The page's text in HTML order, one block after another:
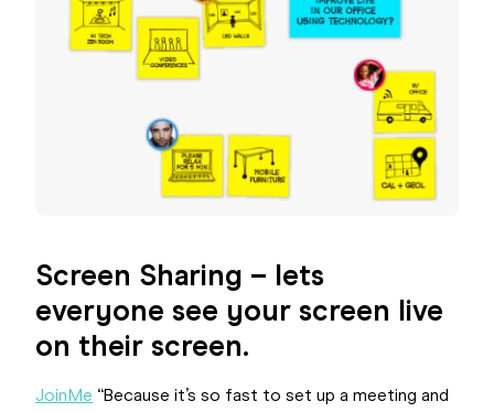
Screen Sharing – lets
everyone see your screen live
on their screen.
JoinMe “Because it’s so fast to set up a meeting and